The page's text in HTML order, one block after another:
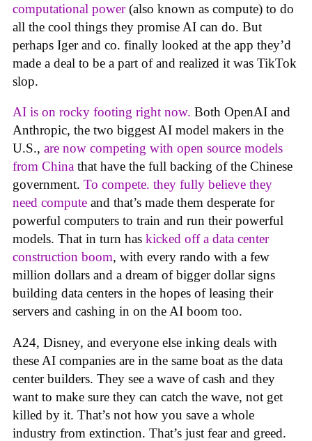
computational power(also known as compute) to do
all the cool things they promise AI can do. But
perhaps Iger and co. finally looked at the app they’d
made a deal to be a part of and realized it was TikTok
slop.
AI is on rocky footing right now. Both OpenAI and
Anthropic, the two biggest AI model makers in the
U.S., are now competing with open source models
from China that have the full backing of the Chinese
government. To compete. they fully believe they
need compute and that’s made them desperate for
powerful computers to train and run their powerful
models. That in turn has kicked off a data center
construction boom, with every rando with a few
million dollars and a dream of bigger dollar signs
building data centers in the hopes of leasing their
servers and cashing in on the AI boom too.
A24, Disney, and everyone else inking deals with
these AI companies are in the same boat as the data
center builders. They see a wave of cash and they
want to make sure they can catch the wave, not get
killed by it. That’s not how you save a whole
industry from extinction. That’s just fear and greed.